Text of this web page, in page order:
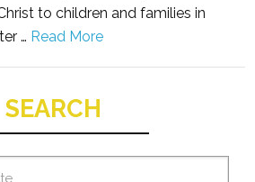
to children and families in
… Read More
SEARCH